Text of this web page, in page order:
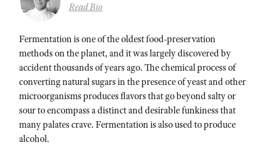
Read Bio
Fermentation is one of the oldest food-preservation
methods on the planet, and it was largely discovered by
accident thousands of years ago. The chemical process of
converting natural sugars in the presence of yeast and other
microorganisms produces flavors that go beyond salty or
sour to encompass a distinct and desirable funkiness that
many palates crave. Fermentation is also used to produce
alcohol.